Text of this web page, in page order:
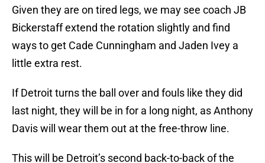
Given they are on tired legs, we may see coach JB
Bickerstaff extend the rotation slightly and find
ways to get Cade Cunningham and Jaden Ivey a
little extra rest.
If Detroit turns the ball over and fouls like they did
last night, they will be in for a long night, as Anthony
Davis will wear them out at the free-throw line.
This will be Detroit’s second back-to-back of the